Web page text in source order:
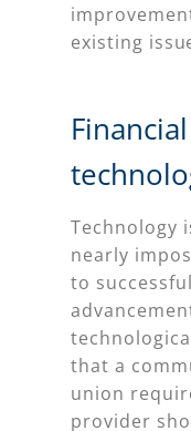
existing
Technology
nearly
to
that a
union
provider